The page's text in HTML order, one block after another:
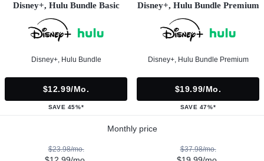
Disney+, Hulu Bundle Basic
Disney+, Hulu Bundle
$12.99/mo.
SAVE 45%*
Disney+, Hulu Bundle Premium
Disney+, Hulu Bundle Premium
$19.99/mo.
SAVE 47%*
Monthly price
$23.98/mo. $37.98/mo.